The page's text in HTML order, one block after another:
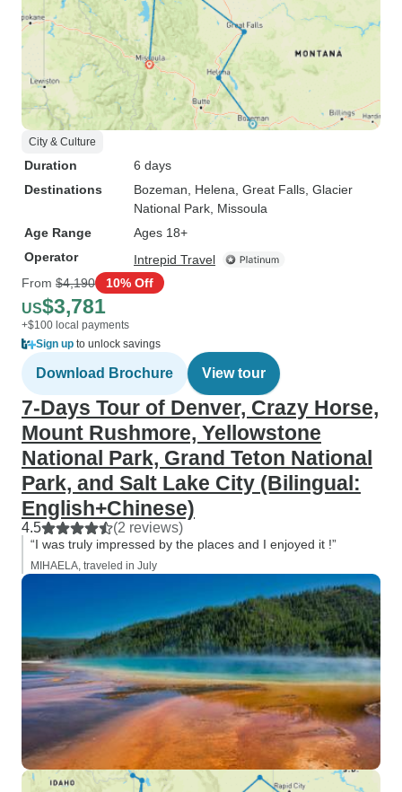
City & Culture
Duration
6 days
Destinations
Bozeman , Helena , Great Falls , Glacier
National Park , Missoula
Age Range
Ages 18+
Operator
Intrepid Travel
From $4,190 10% Off
US$3,781
+$100 local payments
Sign up to unlock savings
Download Brochure View tour
7-Days Tour of Denver, Crazy Horse,
Mount Rushmore, Yellowstone
National Park, Grand Teton National
Park, and Salt Lake City (Bilingual:
English+Chinese)
4.5 (2 reviews)
“I was truly impressed by the places and I enjoyed it !”
MIHAELA, traveled in July